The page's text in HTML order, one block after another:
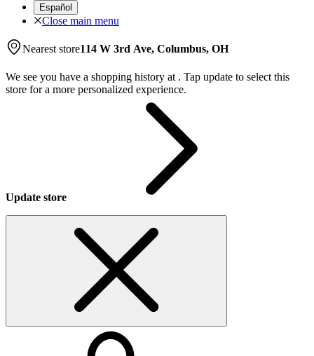
Español
Close main menu
Nearest store114 W 3rd Ave, Columbus, OH
We see you have a shopping history at . Tap update to select this
store for a more personalized experience.
Update store